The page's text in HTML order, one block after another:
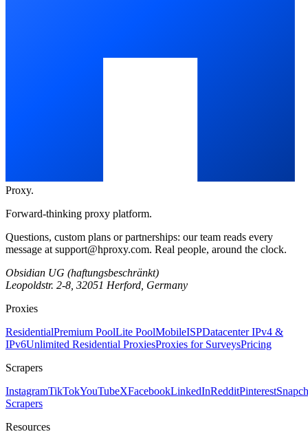
Proxy.
Forward-thinking proxy platform.
Questions, custom plans or partnerships: our team reads every
message at support@hproxy.com. Real people, around the clock.
Obsidian UG (haftungsbeschränkt)
Leopoldstr. 2-8, 32051 Herford, Germany
Proxies
ResidentialPremium PoolLite PoolMobileISPDatacenter IPv4 &
IPv6Unlimited Residential ProxiesProxies for SurveysPricing
Scrapers
InstagramTikTokYouTubeXFacebookLinkedInRedditPinterest
Scrapers
Resources